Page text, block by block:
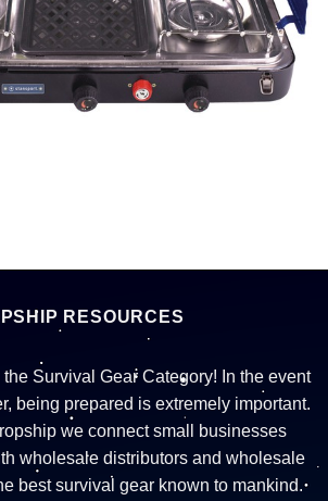
RESOURCES
Survival Gear Category! In the event
being prepared is extremely important.
we connect small businesses
wholesale distributors and wholesale
best survival gear known to mankind.